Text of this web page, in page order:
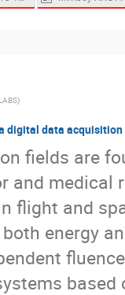
digital data
fields are
and medical
flight and
energy